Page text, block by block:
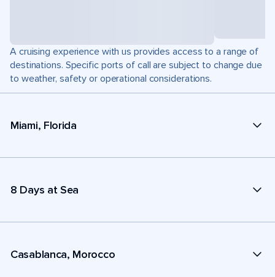
A cruising experience with us provides access to a range of
destinations. Specific ports of call are subject to change due
to weather, safety or operational considerations.
Miami, Florida
8 Days at Sea
Casablanca, Morocco